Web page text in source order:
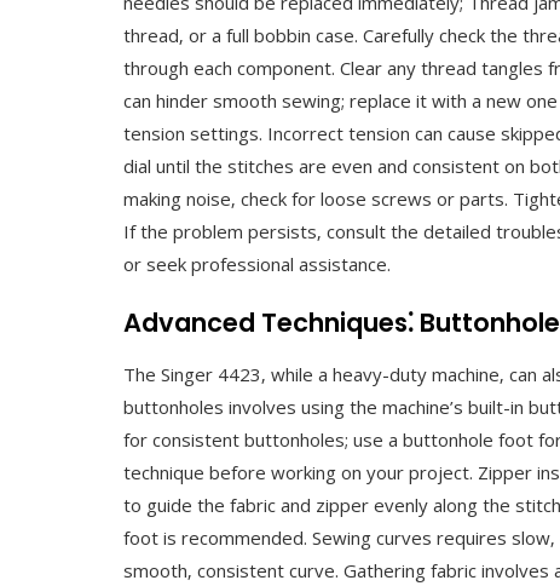
thread‚ or a full bobbin case. Carefully check the
through each component. Clear any thread tangles
can hinder smooth sewing; replace it with a new
tension settings. Incorrect tension can cause
dial until the stitches are even and consistent on
making noise‚ check for loose screws or parts.
If the problem persists‚ consult the detailed
or seek professional assistance.
Advanced Techniques⁚
The Singer 4423‚ while a heavy-duty machine‚ can
buttonholes involves using the machine’s built-in
for consistent buttonholes; use a buttonhole foot
technique before working on your project. Zipper
to guide the fabric and zipper evenly along the
foot is recommended. Sewing curves requires
smooth‚ consistent curve. Gathering fabric